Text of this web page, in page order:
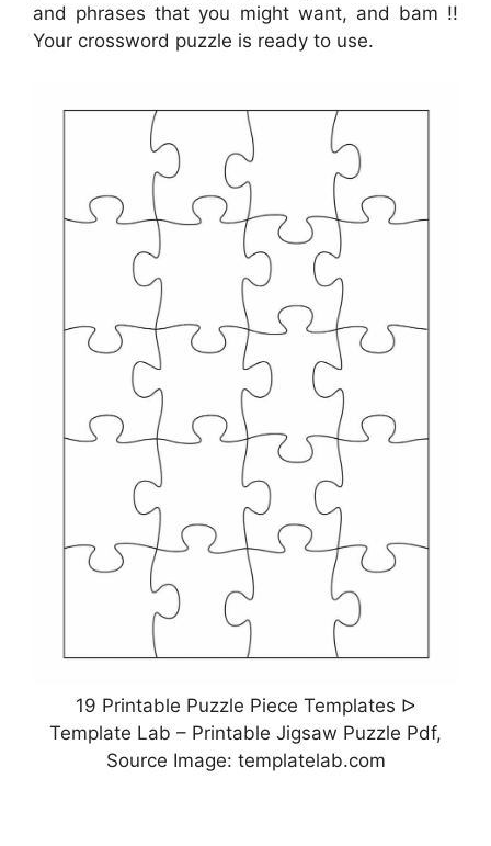
and phrases that you might want, and bam !!
Your crossword puzzle is ready to use.
19 Printable Puzzle Piece Templates ᐅ
Template Lab – Printable Jigsaw Puzzle Pdf,
Source Image: templatelab.com